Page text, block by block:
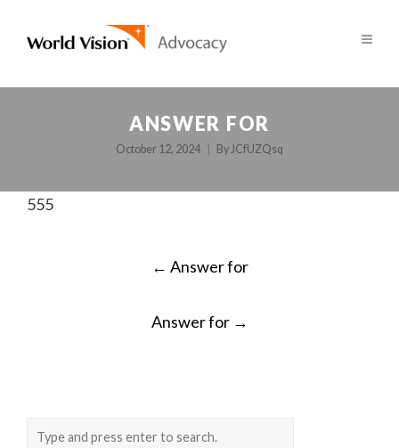
ANSWER FOR
October 12, 2024 ByJCfUZQsq
555
← Answer for
Answer for →